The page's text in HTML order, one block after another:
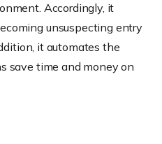
Accordingly, it
unsuspecting entry
it automates the
save time and money on